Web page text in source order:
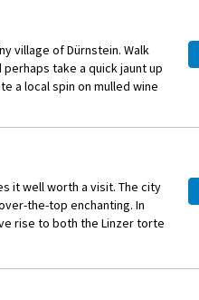
village of Dürnstein. Walk
take a quick jaunt up
a local spin on mulled wine
it well worth a visit. The city
the-top enchanting. In
rise to both the Linzer torte
The story goes that the